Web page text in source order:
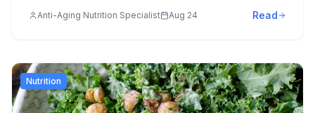
Anti-Aging Nutrition Specialist Aug 24 Read
Nutrition